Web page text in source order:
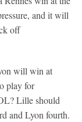
and it will
off
will win at
play for
Lille should
and Lyon fourth.